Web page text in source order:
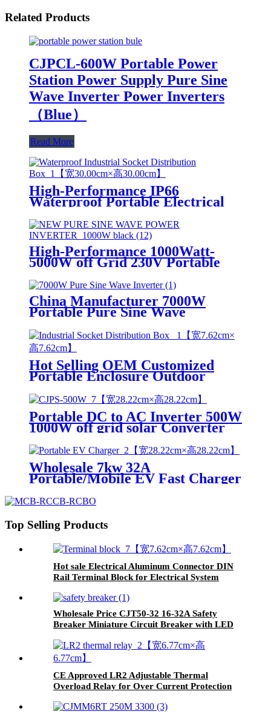
Related Products
CJPCL-600W Portable Power
Station Power Supply Pure Sine
Wave Inverter Power Inverters
（Blue）
Read More
High-Performance IP66
Waterproof Portable Electrical
Industrial Cee Plug and Socket
distribution box
High-Performance 1000Watt-
5000W off Grid 230V Portable
China Manufacturer 7000W
Portable Pure Sine Wave
Hot Selling OEM Customized
Portable Enclosure Outdoor
Distribution Box
Portable DC to AC Inverter 500W
1000W off grid solar Converter
Pure Sine Wave Inverter
Wholesale 7kw 32A
Portable/Mobile EV Fast Charger
Car Charger for Electric Vehicle
Top Selling Products
Hot sale Electrical Aluminum Connector DIN
Rail Terminal Block for Electrical System
Wholesale Price CJT50-32 16-32A Safety
Breaker Miniature Circuit Breaker with LED
CE Approved LR2 Adjustable Thermal
Overload Relay for Over Current Protection